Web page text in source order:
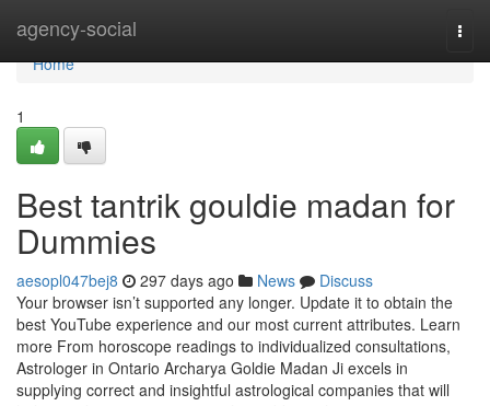
agency-social
Home
Home
1
Best tantrik gouldie madan for
Dummies
aesopl047bej8 297 days ago News
Discuss
Your browser isn’t supported any longer. Update it to obtain the
best YouTube experience and our most current attributes. Learn
more From horoscope readings to individualized consultations,
Astrologer in Ontario Archarya Goldie Madan Ji excels in
supplying correct and insightful astrological companies that will